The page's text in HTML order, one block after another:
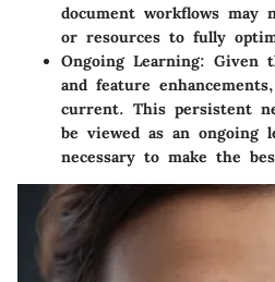
document workflows may
or resources to fully
Ongoing Learning: Given
and feature
current. This persistent
be viewed as an ongoing
necessary to make the